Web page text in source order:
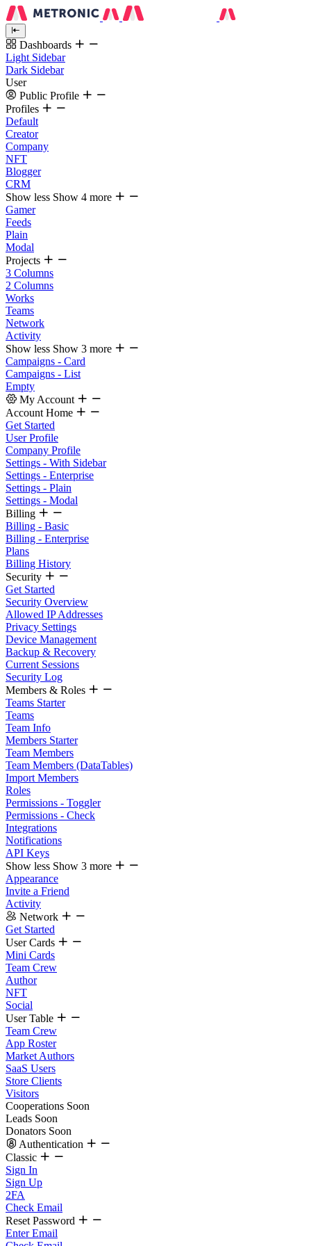
Dashboards
Light Sidebar
Dark Sidebar
User
Public Profile
Profiles
Default
Creator
Company
NFT
Blogger
CRM
Show less Show 4 more
Gamer
Feeds
Plain
Modal
Projects
3 Columns
2 Columns
Works
Teams
Network
Activity
Show less Show 3 more
Campaigns - Card
Campaigns - List
Empty
My Account
Account Home
Get Started
User Profile
Company Profile
Settings - With Sidebar
Settings - Enterprise
Settings - Plain
Settings - Modal
Billing
Billing - Basic
Billing - Enterprise
Plans
Billing History
Security
Get Started
Security Overview
Allowed IP Addresses
Privacy Settings
Device Management
Backup & Recovery
Current Sessions
Security Log
Members & Roles
Teams Starter
Teams
Team Info
Members Starter
Team Members
Team Members (DataTables)
Import Members
Roles
Permissions - Toggler
Permissions - Check
Integrations
Notifications
API Keys
Show less Show 3 more
Appearance
Invite a Friend
Activity
Network
Get Started
User Cards
Mini Cards
Team Crew
Author
NFT
Social
User Table
Team Crew
App Roster
Market Authors
SaaS Users
Store Clients
Visitors
Cooperations Soon
Leads Soon
Donators Soon
Authentication
Classic
Sign In
Sign Up
2FA
Check Email
Reset Password
Enter Email